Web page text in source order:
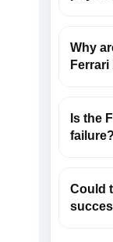
Why
Is the
failure?
Could